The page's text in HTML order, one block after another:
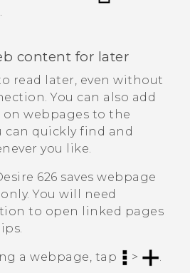
.
content for later
read later, even without
You can also add
on webpages to the
can quickly find and
you like.
626 saves webpage
You will need
to open linked pages
a webpage, tap >